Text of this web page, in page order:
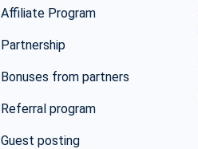
Affiliate Program
Partnership
Bonuses from partners
Referral program
Guest posting